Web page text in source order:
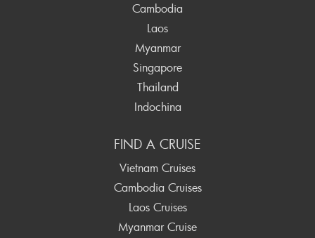
Cambodia
Laos
Myanmar
Singapore
Thailand
Indochina
FIND A CRUISE
Vietnam Cruises
Cambodia Cruises
Laos Cruises
Myanmar Cruise